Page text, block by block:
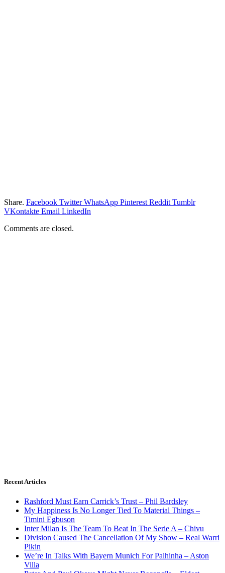
Share. Facebook Twitter WhatsApp Pinterest Reddit Tumblr
VKontakte Email LinkedIn
Comments are closed.
Recent Articles
Rashford Must Earn Carrick’s Trust – Phil Bardsley
My Happiness Is No Longer Tied To Material Things –
Timini Egbuson
Inter Milan Is The Team To Beat In The Serie A – Chivu
Division Caused The Cancellation Of My Show – Real Warri
Pikin
We’re In Talks With Bayern Munich For Palhinha – Aston
Villa